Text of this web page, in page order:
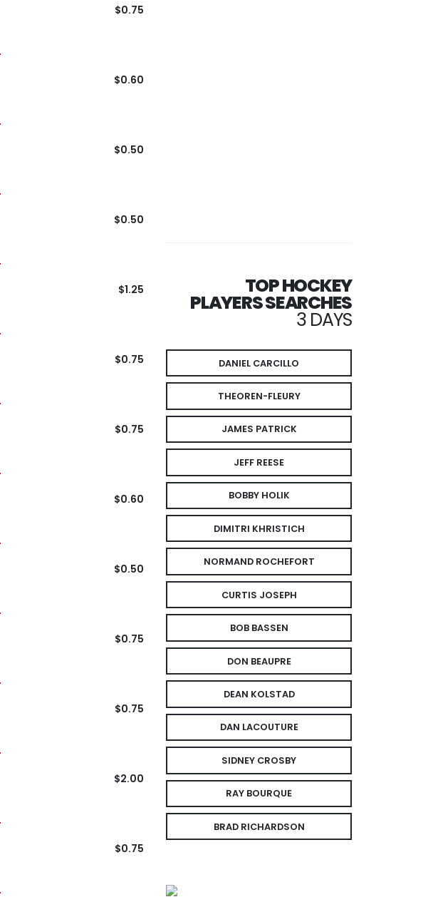
$0.75
$0.60
$0.50
$0.50
$1.25
$0.75
$0.75
$0.60
$0.50
$0.75
$0.75
$2.00
$0.75
TOP HOCKEY
PLAYERS SEARCHES
3 DAYS
DANIEL CARCILLO
THEOREN-FLEURY
JAMES PATRICK
JEFF REESE
BOBBY HOLIK
DIMITRI KHRISTICH
NORMAND ROCHEFORT
CURTIS JOSEPH
BOB BASSEN
DON BEAUPRE
DEAN KOLSTAD
DAN LACOUTURE
SIDNEY CROSBY
RAY BOURQUE
BRAD RICHARDSON